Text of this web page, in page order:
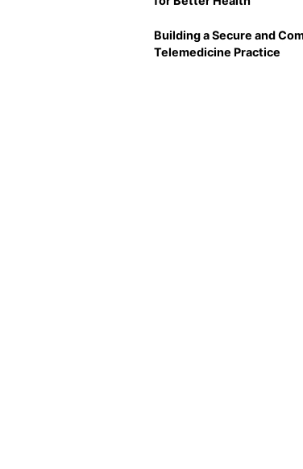
Building a Secure and
Telemedicine Practice